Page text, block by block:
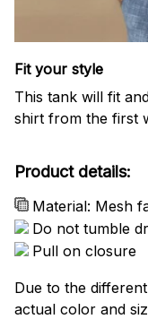
Fit your style
This tank will fit
shirt from the first
Product details:
Material: Mesh
Do not tumble
Pull on closure
Due to the
actual color and